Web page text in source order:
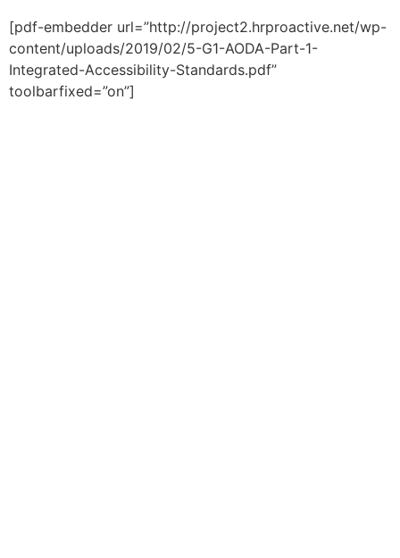
[pdf-embedder url=”http://project2.hrproactive.net/wp-
content/uploads/2019/02/5-G1-AODA-Part-1-
Integrated-Accessibility-Standards.pdf”
toolbarfixed=”on”]